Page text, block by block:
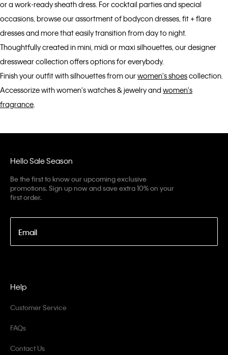
or a work-ready sheath dress. For cocktail parties and special
occasions, browse our assortment of bodycon dresses, fit + flare
dresses and more that easily transition from day to night.
Thoughtfully created in mini, midi or maxi silhouettes, our designer
dresswear collection offers options for everybody.
Finish your outfit with silhouettes from ourwomen's shoescollection.
Accessorize with women's watches & jewelry and women's
fragrance
Hello Sale Season
Be the first to know our upcoming exclusive
promotions. Sign up now and save extra 10% on your
first order.
Email
Help
Customer Service
FAQs
Contact Us